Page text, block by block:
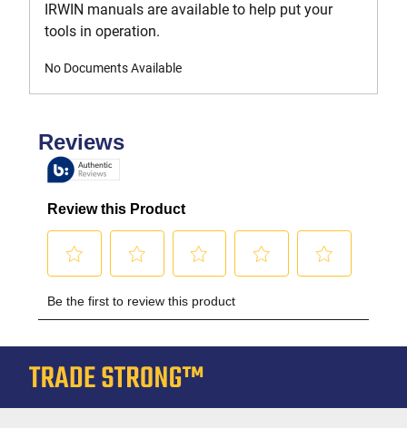
IRWIN manuals are available to help put your
tools in operation.
No Documents Available